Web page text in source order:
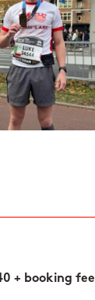
+ booking fee